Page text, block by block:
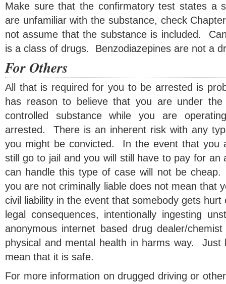
Make sure that the confirmatory test states a
are unfamiliar with the substance, check
not assume that the substance is included.
is a class of drugs. Benzodiazepines are not a
For Others
All that is required for you to be arrested is
has reason to believe that you are under
controlled substance while you are
arrested. There is an inherent risk with any
you might be convicted. In the event that you
still go to jail and you will still have to pay for
can handle this type of case will not be cheap.
you are not criminally liable does not mean that
civil liability in the event that somebody gets
legal consequences, intentionally ingesting
anonymous internet based drug dealer/
physical and mental health in harms way. Just
mean that it is safe.
For more information on drugged driving or